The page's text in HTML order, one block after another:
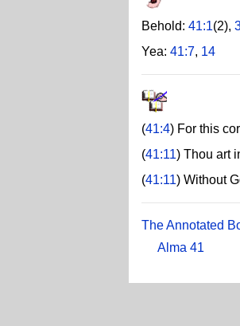
Behold: 41:1(2),
Yea: 41:7, 14
(41:4) For this
(41:11) Thou art
(41:11) Without
The Annotated
Alma 41